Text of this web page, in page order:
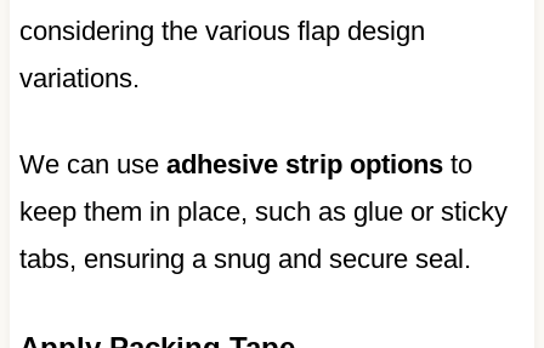
considering the various flap design
variations.
We can use adhesive strip optionsto
keep them in place, such as glue or sticky
tabs, ensuring a snug and secure seal.